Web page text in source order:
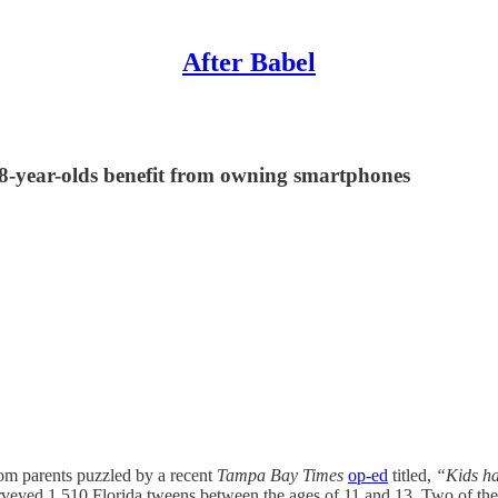
After Babel
olds benefit from owning smartphones
parents puzzled by a recent Tampa Bay Times op-ed titled, “Kids